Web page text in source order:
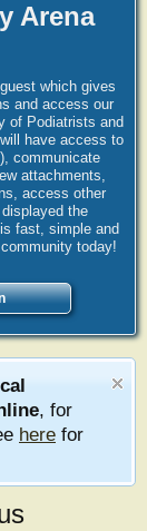
Arena
which gives
and access our
of Podiatrists and
have access to
communicate
attachments,
access other
the
fast, simple and
today!
, for
here for